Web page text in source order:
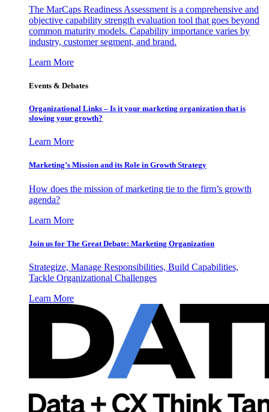
The MarCaps Readiness Assessment is a comprehensive and
objective capability strength evaluation tool that goes beyond
common maturity models. Capability importance varies by
industry, customer segment, and brand.
Learn More
Events & Debates
Organizational Links – Is it your marketing organization that is
slowing your growth?
Learn More
Marketing’s Mission and its Role in Growth Strategy
How does the mission of marketing tie to the firm’s growth
agenda?
Learn More
Join us for The Great Debate: Marketing Organization
Strategize, Manage Responsibilities, Build Capabilities,
Tackle Organizational Challenges
Learn More